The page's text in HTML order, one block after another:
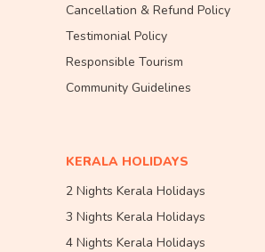
Cancellation & Refund Policy
Testimonial Policy
Responsible Tourism
Community Guidelines
KERALA HOLIDAYS
2 Nights Kerala Holidays
3 Nights Kerala Holidays
4 Nights Kerala Holidays